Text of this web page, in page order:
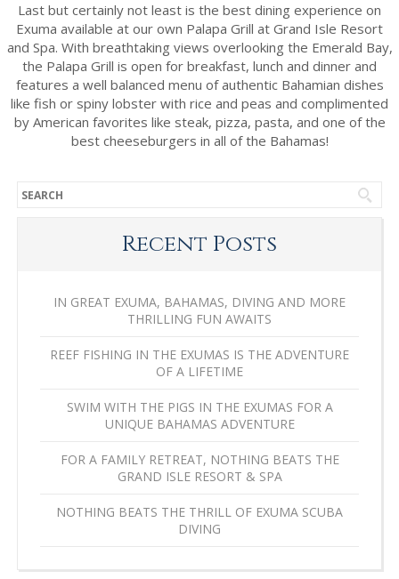
Last but certainly not least is the best dining experience on
Exuma available at our own Palapa Grill at Grand Isle Resort
and Spa. With breathtaking views overlooking the Emerald Bay,
the Palapa Grill is open for breakfast, lunch and dinner and
features a well balanced menu of authentic Bahamian dishes
like fish or spiny lobster with rice and peas and complimented
by American favorites like steak, pizza, pasta, and one of the
best cheeseburgers in all of the Bahamas!
Recent Posts
IN GREAT EXUMA, BAHAMAS, DIVING AND MORE
THRILLING FUN AWAITS
REEF FISHING IN THE EXUMAS IS THE ADVENTURE
OF A LIFETIME
SWIM WITH THE PIGS IN THE EXUMAS FOR A
UNIQUE BAHAMAS ADVENTURE
FOR A FAMILY RETREAT, NOTHING BEATS THE
GRAND ISLE RESORT & SPA
NOTHING BEATS THE THRILL OF EXUMA SCUBA
DIVING